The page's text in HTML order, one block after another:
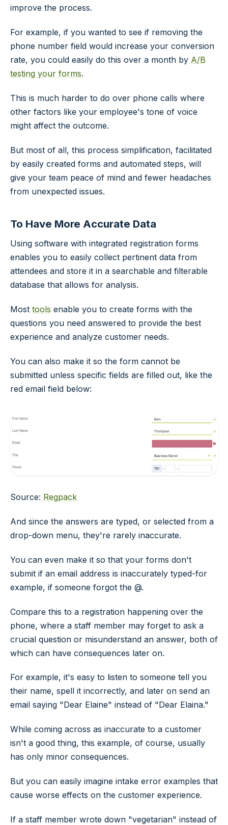
improve the process.
For example, if you wanted to see if removing the
phone number field would increase your conversion
rate, you could easily do this over a month by A/B
testing your forms.
This is much harder to do over phone calls where
other factors like your employee's tone of voice
might affect the outcome.
But most of all, this process simplification, facilitated
by easily created forms and automated steps, will
give your team peace of mind and fewer headaches
from unexpected issues.
To Have More Accurate Data
Using software with integrated registration forms
enables you to easily collect pertinent data from
attendees and store it in a searchable and filterable
database that allows for analysis.
Most tools enable you to create forms with the
questions you need answered to provide the best
experience and analyze customer needs.
You can also make it so the form cannot be
submitted unless specific fields are filled out, like the
red email field below:
Source: Regpack
And since the answers are typed, or selected from a
drop-down menu, they're rarely inaccurate.
You can even make it so that your forms don't
submit if an email address is inaccurately typed-for
example, if someone forgot the @.
Compare this to a registration happening over the
phone, where a staff member may forget to ask a
crucial question or misunderstand an answer, both of
which can have consequences later on.
For example, it's easy to listen to someone tell you
their name, spell it incorrectly, and later on send an
email saying "Dear Elaine" instead of "Dear Elaina."
While coming across as inaccurate to a customer
isn't a good thing, this example, of course, usually
has only minor consequences.
But you can easily imagine intake error examples that
cause worse effects on the customer experience.
If a staff member wrote down "vegetarian" instead of